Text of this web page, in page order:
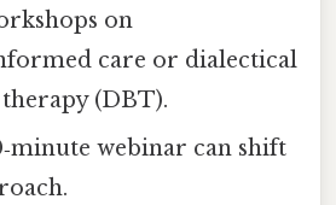
on
care or dialectical
(DBT).
webinar can shift